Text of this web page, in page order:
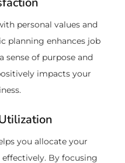
personal values and
planning enhances job
sense of purpose and
impacts your
you allocate your
By focusing